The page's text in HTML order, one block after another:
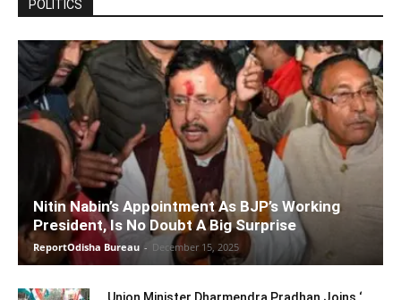
POLITICS
Nitin Nabin’s Appointment As BJP’s Working
President, Is No Doubt A Big Surprise
ReportOdisha Bureau - December 15, 2025